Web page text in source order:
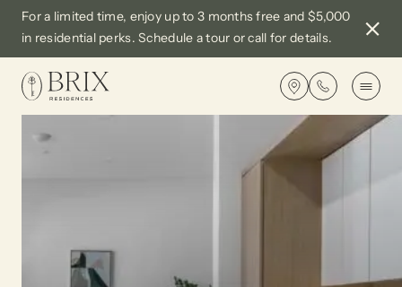
For a limited time, enjoy up to 3 months free and $5,000
in residential perks. Schedule a tour or call for details.
Close
Get